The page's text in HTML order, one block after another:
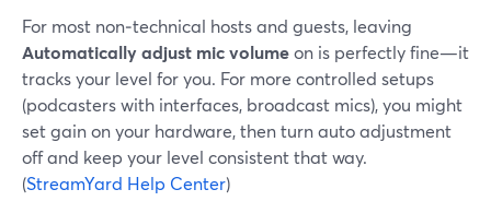
For most non‑technical hosts and guests, leaving
Automatically adjust mic volumeon is perfectly fine—it
tracks your level for you. For more controlled setups
(podcasters with interfaces, broadcast mics), you might
set gain on your hardware, then turn auto adjustment
off and keep your level consistent that way.
(StreamYard Help Center)